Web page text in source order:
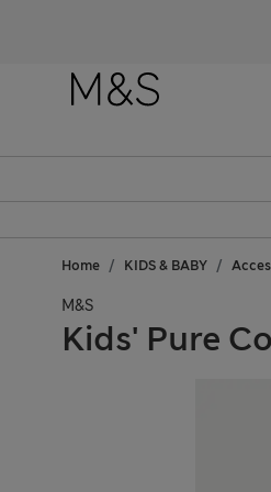
Home KIDS & BABY
M&S
Kids' Pure